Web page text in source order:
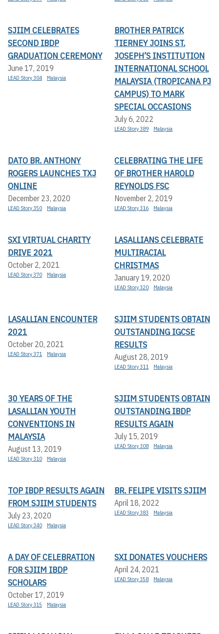
SJIIM CELEBRATES
SECOND IBDP
GRADUATION CEREMONY
June 17, 2019
LEAD Story 304 Malaysia
BROTHER PATRICK
TIERNEY JOINS ST.
JOSEPH’S INSTITUTION
INTERNATIONAL SCHOOL
MALAYSIA (TROPICANA PJ
CAMPUS) TO MARK
SPECIAL OCCASIONS
July 6, 2022
LEAD Story 389 Malaysia
DATO BR. ANTHONY
ROGERS LAUNCHES TXJ
ONLINE
December 23, 2020
LEAD Story 350 Malaysia
CELEBRATING THE LIFE
OF BROTHER HAROLD
REYNOLDS FSC
November 2, 2019
LEAD Story 316 Malaysia
SXI VIRTUAL CHARITY
DRIVE 2021
October 2, 2021
LEAD Story 370 Malaysia
LASALLIANS CELEBRATE
MULTIRACIAL
CHRISTMAS
January 19, 2020
LEAD Story 320 Malaysia
LASALLIAN ENCOUNTER
2021
October 20, 2021
LEAD Story 371 Malaysia
SJIIM STUDENTS OBTAIN
OUTSTANDING IGCSE
RESULTS
August 28, 2019
LEAD Story 311 Malaysia
30 YEARS OF THE
LASALLIAN YOUTH
CONVENTIONS IN
MALAYSIA
August 13, 2019
LEAD Story 310 Malaysia
SJIIM STUDENTS OBTAIN
OUTSTANDING IBDP
RESULTS AGAIN
July 15, 2019
LEAD Story 308 Malaysia
TOP IBDP RESULTS AGAIN
FROM SJIIM STUDENTS
July 23, 2020
LEAD Story 340 Malaysia
BR. FELIPE VISITS SJIIM
April 18, 2022
LEAD Story 383 Malaysia
A DAY OF CELEBRATION
FOR SJIIM IBDP
SCHOLARS
October 17, 2019
LEAD Story 315 Malaysia
SXI DONATES VOUCHERS
April 24, 2021
LEAD Story 358 Malaysia